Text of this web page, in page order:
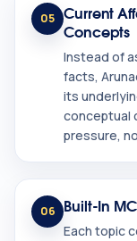
05 Current
Concepts
Instead of
facts,
its
conceptual
pressure,
06 Built-In
Each topic